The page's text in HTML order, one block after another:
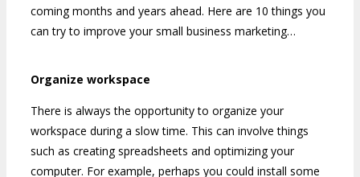
coming months and years ahead. Here are 10 things you
can try to improve your small business marketing…
Organize workspace
There is always the opportunity to organize your
workspace during a slow time. This can involve things
such as creating spreadsheets and optimizing your
computer. For example, perhaps you could install some